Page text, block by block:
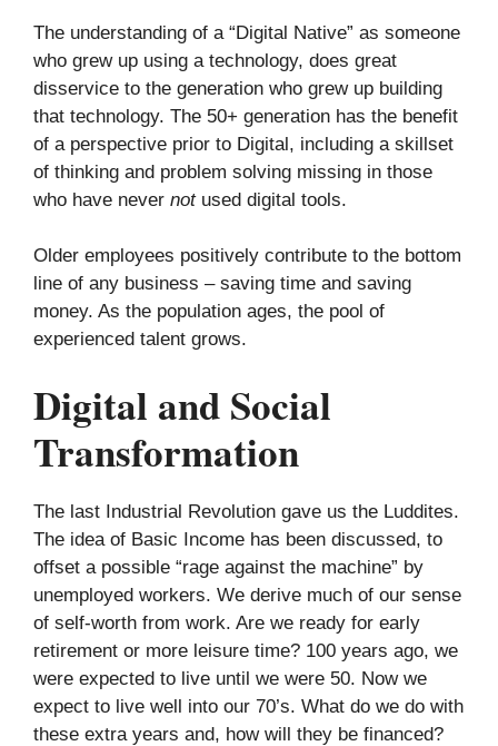
The understanding of a “Digital Native” as someone
who grew up using a technology, does great
disservice to the generation who grew up building
that technology. The 50+ generation has the benefit
of a perspective prior to Digital, including a skillset
of thinking and problem solving missing in those
who have never notused digital tools.
Older employees positively contribute to the bottom
line of any business – saving time and saving
money. As the population ages, the pool of
experienced talent grows.
Digital and Social
Transformation
The last Industrial Revolution gave us the Luddites.
The idea of Basic Income has been discussed, to
offset a possible “rage against the machine” by
unemployed workers. We derive much of our sense
of self-worth from work. Are we ready for early
retirement or more leisure time? 100 years ago, we
were expected to live until we were 50. Now we
expect to live well into our 70’s. What do we do with
these extra years and, how will they be financed?